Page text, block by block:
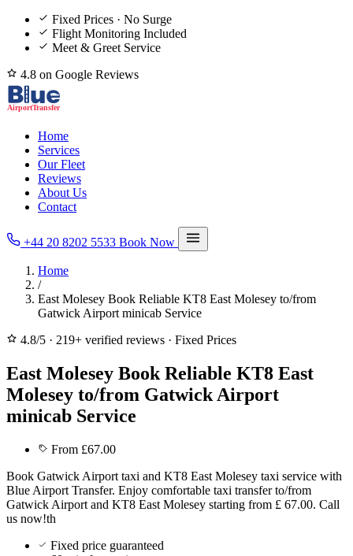
Fixed Prices · No Surge
Flight Monitoring Included
Meet & Greet Service
4.8 on Google Reviews
Home
Services
Our Fleet
Reviews
About Us
Contact
+44 20 8202 5533 Book Now
Home
/
East Molesey Book Reliable KT8 East Molesey to/from
Gatwick Airport minicab Service
4.8/5 · 219+ verified reviews · Fixed Prices
East Molesey Book Reliable KT8 East
Molesey to/from Gatwick Airport
minicab Service
From £67.00
Book Gatwick Airport taxi and KT8 East Molesey taxi service with
Blue Airport Transfer. Enjoy comfortable taxi transfer to/from
Gatwick Airport and KT8 East Molesey starting from £ 67.00. Call
us now!th
Fixed price guaranteed